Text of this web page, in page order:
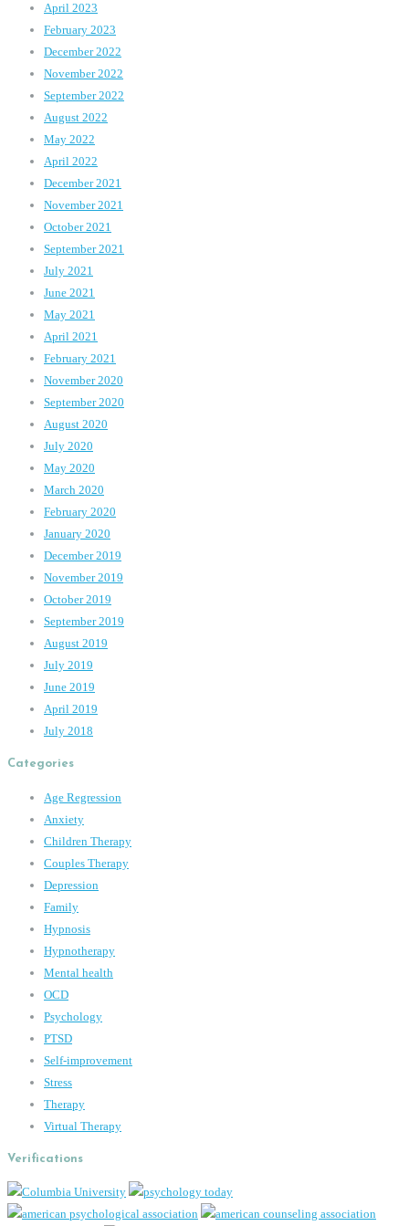
April 2023
February 2023
December 2022
November 2022
September 2022
August 2022
May 2022
April 2022
December 2021
November 2021
October 2021
September 2021
July 2021
June 2021
May 2021
April 2021
February 2021
November 2020
September 2020
August 2020
July 2020
May 2020
March 2020
February 2020
January 2020
December 2019
November 2019
October 2019
September 2019
August 2019
July 2019
June 2019
April 2019
July 2018
Categories
Age Regression
Anxiety
Children Therapy
Couples Therapy
Depression
Family
Hypnosis
Hypnotherapy
Mental health
OCD
Psychology
PTSD
Self-improvement
Stress
Therapy
Virtual Therapy
Verifications